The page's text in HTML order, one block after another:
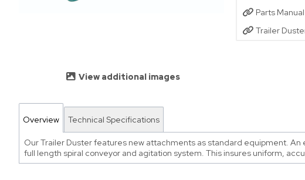
View additional images
Parts Manual
Trailer
Overview Technical Specifications
Our Trailer Duster features new attachments as standard equipment.
full length spiral conveyor and agitation system. This insures uniform,